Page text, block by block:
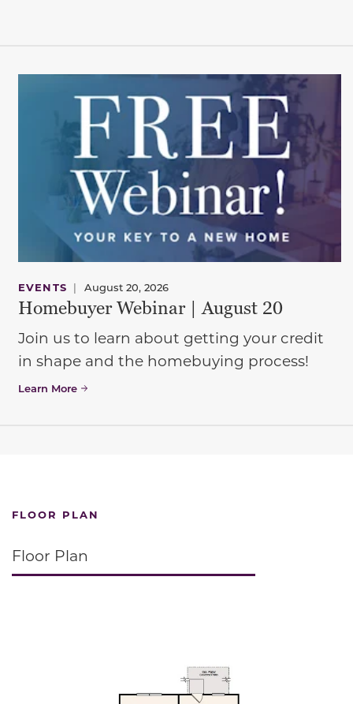
EVENTS | August 20, 2026
Homebuyer Webinar | August 20
Join us to learn about getting your credit
in shape and the homebuying process!
Learn More
FLOOR PLAN
Floor Plan